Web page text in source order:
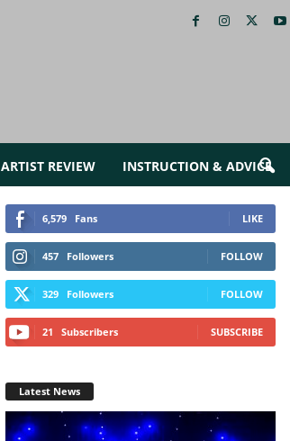
ARTIST REVIEW INSTRUCTION & ADVICE
6,579 Fans LIKE
457 Followers FOLLOW
329 Followers FOLLOW
21 Subscribers SUBSCRIBE
Latest News